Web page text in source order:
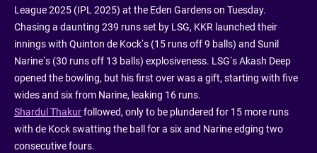
League 2025 (IPL 2025) at the Eden Gardens on Tuesday.
Chasing a daunting 239 runs set by LSG, KKR launched their
innings with Quinton de Kock’s (15 runs off 9 balls) and Sunil
Narine’s (30 runs off 13 balls) explosiveness. LSG’s Akash Deep
opened the bowling, but his first over was a gift, starting with five
wides and six from Narine, leaking 16 runs.
Shardul Thakurfollowed, only to be plundered for 15 more runs
with de Kock swatting the ball for a six and Narine edging two
consecutive fours.